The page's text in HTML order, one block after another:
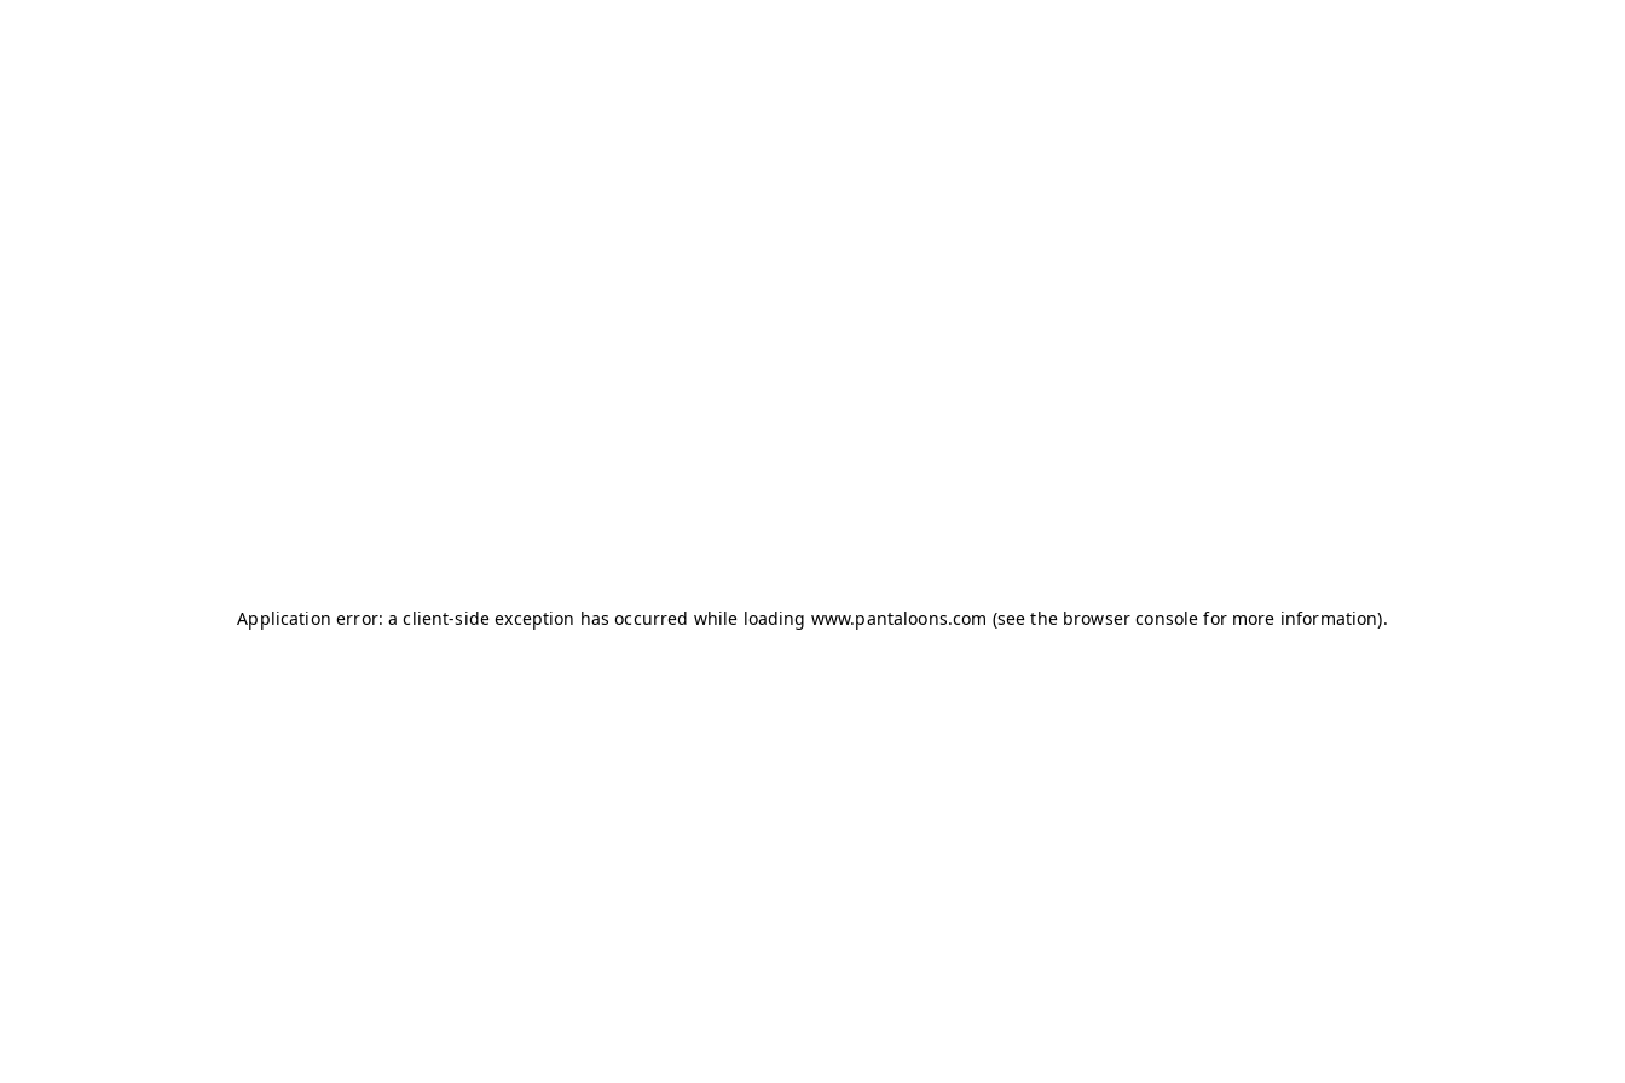
Application error: aclient-side exception has occurred while loading www.pantaloons.com (see the browser console for more information).